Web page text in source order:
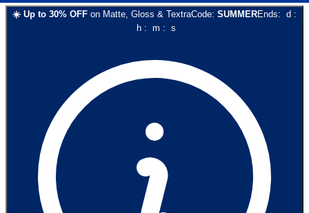
☀️ Up to 30% OFF on Matte, Gloss & TextraCode: SUMMEREnds: d :
h: m : s